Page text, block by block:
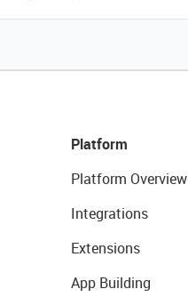
Platform
Platform Overview
Integrations
Extensions
App Building